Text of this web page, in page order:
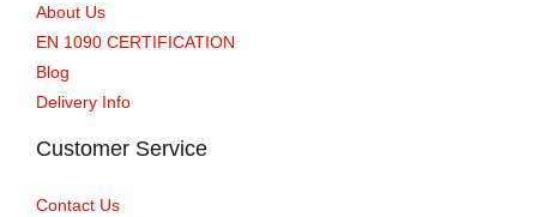
About Us
EN 1090 CERTIFICATION
Blog
Delivery Info
Customer Service
Contact Us